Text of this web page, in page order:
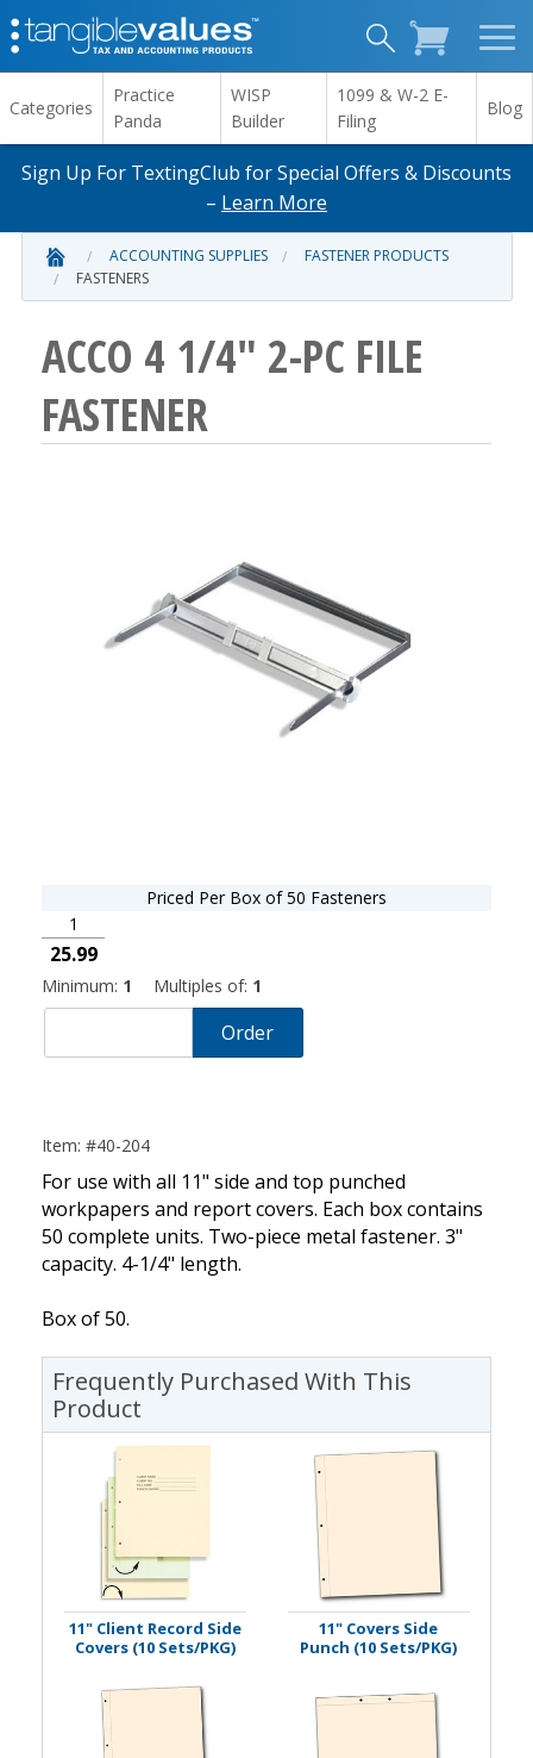
Categories
Practice
Panda
WISP
Builder
1099 & W-2 E-
Filing
Blog
Sign Up For TextingClub for Special Offers & Discounts
– Learn More
ACCOUNTING SUPPLIES
FASTENER PRODUCTS
FASTENERS
ACCO 4 1/4" 2-PC FILE
FASTENER
Priced Per Box of 50 Fasteners
1
25.99
Minimum: 1 Multiples of: 1
Order
Item: #40-204
For use with all 11" side and top punched
workpapers and report covers. Each box contains
50 complete units. Two-piece metal fastener. 3"
capacity. 4-1/4" length.
Box of 50.
Frequently Purchased With This
Product
11" Client Record Side
Covers (10 Sets/PKG)
11" Covers Side
Punch (10 Sets/PKG)